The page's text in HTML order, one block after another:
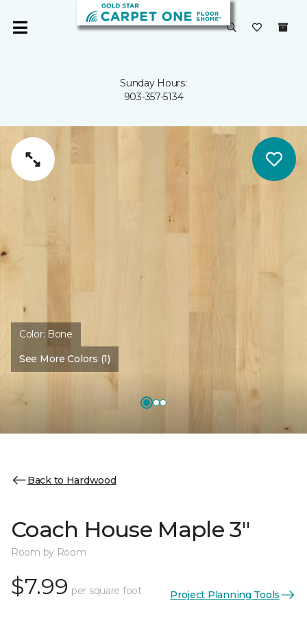
Sunday Hours:
903-357-5134
Color: Bone
See More Colors (1)
Back to Hardwood
Coach House Maple 3"
Room by Room
$7.99 per square foot Project Planning Tools